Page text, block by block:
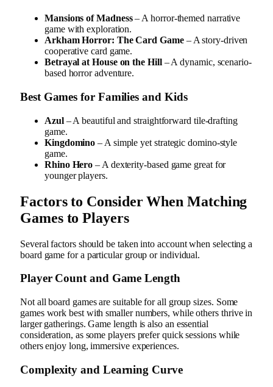
Mansions of Madness– A horror-themed narrative
game with exploration.
Arkham Horror: The Card Game– A story-driven
cooperative card game.
Betrayal at House on the Hill– A dynamic, scenario-
based horror adventure.
Best Games for Families and Kids
Azul– A beautiful and straightforward tile-drafting
game.
Kingdomino – A simple yet strategic domino-style
game.
Rhino Hero – A dexterity-based game great for
younger players.
Factors to Consider When Matching
Games to Players
Several factors should be taken into account when selecting a
board game for a particular group or individual.
Player Count and Game Length
Not all board games are suitable for all group sizes. Some
games work best with smaller numbers, while others thrive in
larger gatherings. Game length is also an essential
consideration, as some players prefer quick sessions while
others enjoy long, immersive experiences.
Complexity and Learning Curve